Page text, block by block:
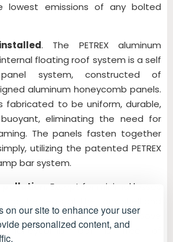
on our site to enhance your user
personalized content, and
lowest emissions of any bolted
. The PETREX aluminum
floating roof system is a self
system, constructed of
aluminum honeycomb panels.
fabricated to be uniform, durable,
eliminating the need for
The panels fasten together
utilizing the patented PETREX
bar system.
. Except for minimal losses
columns, the air space above
honeycomb roof is free of